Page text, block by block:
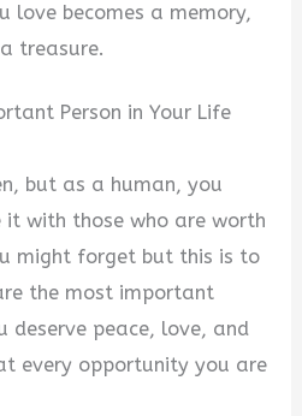
love becomes a memory,
treasure.
Person in Your Life
but as a human, you
it with those who are worth
might forget but this is to
the most important
deserve peace, love, and
every opportunity you are